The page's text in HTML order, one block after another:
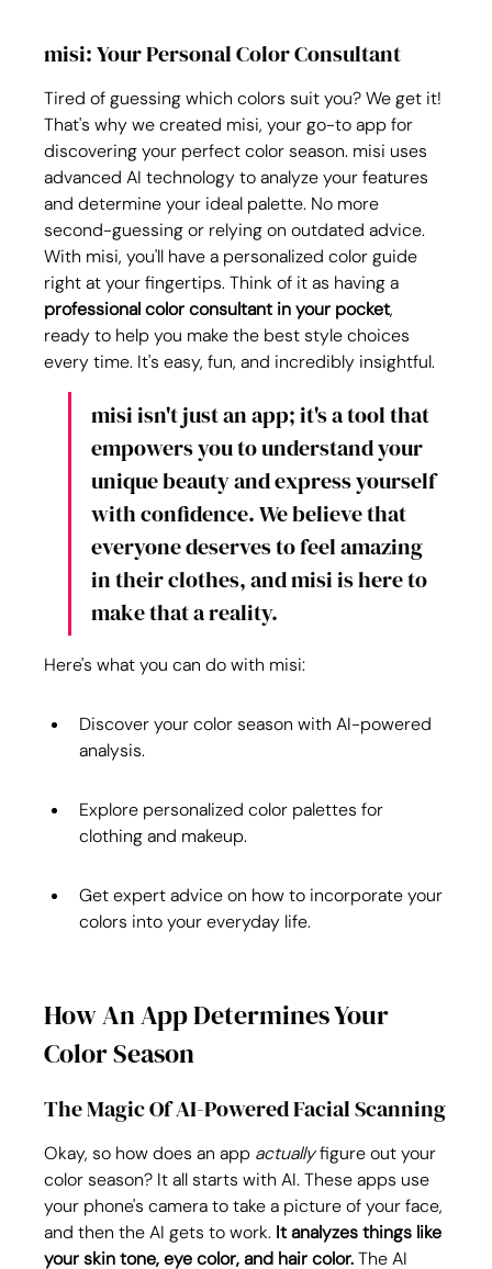
misi: Your Personal Color Consultant
Tired of guessing which colors suit you? We get it!
That's why we created misi, your go-to app for
discovering your perfect color season. misi uses
advanced AI technology to analyze your features
and determine your ideal palette. No more
second-guessing or relying on outdated advice.
With misi, you'll have a personalized color guide
right at your fingertips. Think of it as having a
professional color consultant in your pocket,
ready to help you make the best style choices
every time. It's easy, fun, and incredibly insightful.
misi isn't just an app; it's a tool that
empowers you to understand your
unique beauty and express yourself
with confidence. We believe that
everyone deserves to feel amazing
in their clothes, and misi is here to
make that a reality.
Here's what you can do with misi:
Discover your color season with AI-powered
analysis.
Explore personalized color palettes for
clothing and makeup.
Get expert advice on how to incorporate your
colors into your everyday life.
How An App Determines Your
Color Season
The Magic Of AI-Powered Facial Scanning
Okay, so how does an app actually figure out your
color season? It all starts with AI. These apps use
your phone's camera to take a picture of your face,
and then the AI gets to work. It analyzes things like
your skin tone, eye color, and hair color. The AI